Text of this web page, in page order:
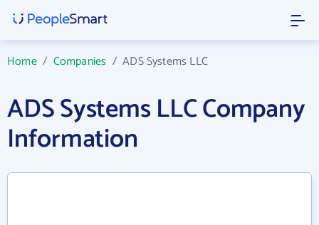
Home/ Companies /ADS Systems LLC
ADS Systems LLC Company
Information